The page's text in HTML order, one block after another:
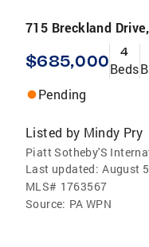
715 Breckland Drive,
$685,000 4
Beds
Pending
Listed by Mindy Pry
Piatt Sotheby'S
Last updated: August
MLS# 1763567
Source: PA WPN